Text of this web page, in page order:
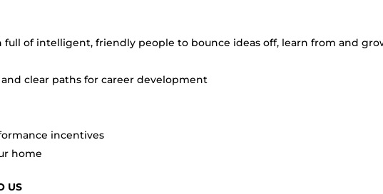
full of intelligent, friendly people to bounce ideas off, learn from and
clear paths for career development
incentives
home
US